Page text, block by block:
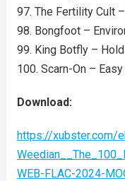
97. The Fertility Cult
98. Bongfoot –
99. King Botfly –
100. Scarn-On –
Download:
https://xubster.com/
WEB-FLAC-2024-